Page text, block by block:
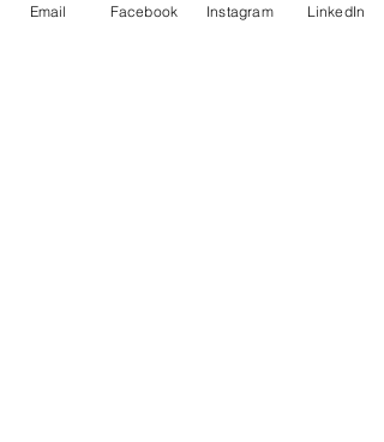
Email Facebook Instagram LinkedIn